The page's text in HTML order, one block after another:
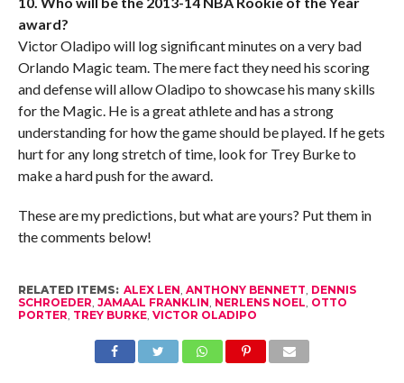
award?
Victor Oladipo will log significant minutes on a very bad
Orlando Magic team. The mere fact they need his scoring
and defense will allow Oladipo to showcase his many skills
for the Magic. He is a great athlete and has a strong
understanding for how the game should be played. If he gets
hurt for any long stretch of time, look for Trey Burke to
make a hard push for the award.
These are my predictions, but what are yours? Put them in
the comments below!
RELATED ITEMS: ALEX LEN ANTHONY BENNETT DENNIS
SCHROEDER JAMAAL FRANKLIN NERLENS NOEL OTTO
PORTER TREY BURKE, VICTOR OLADIPO